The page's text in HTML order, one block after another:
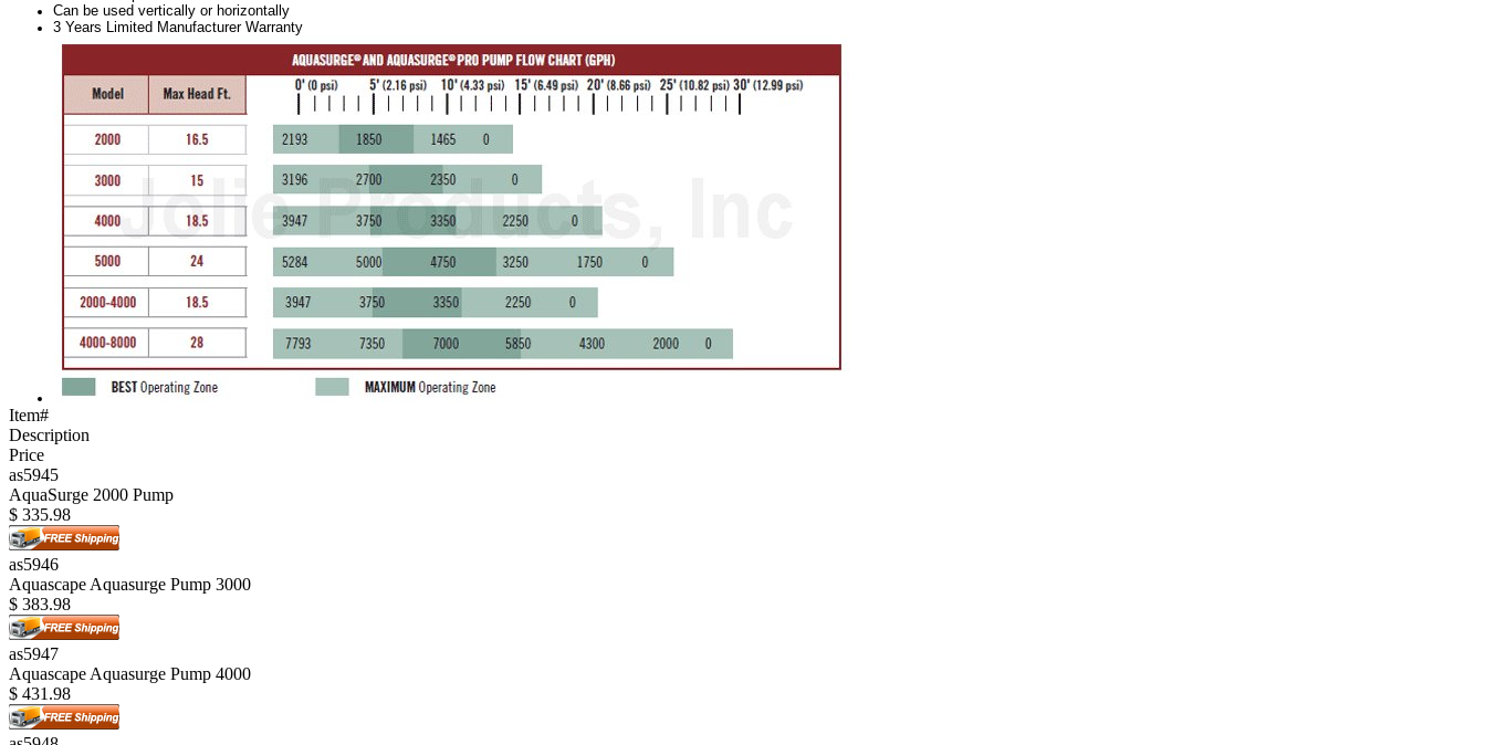
Can be used vertically or horizontally
3 Years Limited Manufacturer Warranty
Item#
Description
Price
as5945
AquaSurge 2000 Pump
$ 335.98
as5946
Aquascape Aquasurge Pump 3000
$ 383.98
as5947
Aquascape Aquasurge Pump 4000
$ 431.98